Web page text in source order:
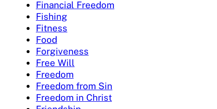
Financial Freedom
Fishing
Fitness
Food
Forgiveness
Free Will
Freedom
Freedom from Sin
Freedom in Christ